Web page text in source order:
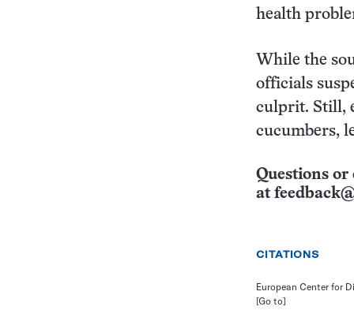
health
While the
officials
culprit. Still,
cucumbers,
Questions
at
CITATIONS
European Center for
[Go to]